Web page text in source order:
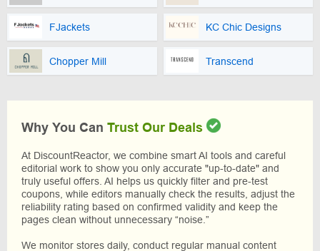
FJackets KC Chic Designs
Chopper Mill Transcend
Why You Can Trust Our Deals
At DiscountReactor, we combine smart AI tools and careful
editorial work to show you only accurate "up-to-date" and
truly useful offers. AI helps us quickly filter and pre-test
coupons, while editors manually check the results, adjust the
reliability rating based on confirmed validity and keep the
pages clean without unnecessary “noise.”
We monitor stores daily, conduct regular manual content